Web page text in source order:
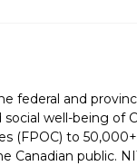
federal and
well-being of
(FPOC) to
Canadian public.